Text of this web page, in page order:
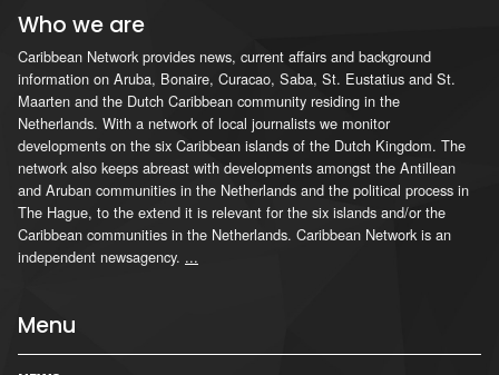
Who we are
Caribbean Network provides news, current affairs and background
information on Aruba, Bonaire, Curacao, Saba, St. Eustatius and St.
Maarten and the Dutch Caribbean community residing in the
Netherlands. With a network of local journalists we monitor
developments on the six Caribbean islands of the Dutch Kingdom. The
network also keeps abreast with developments amongst the Antillean
and Aruban communities in the Netherlands and the political process in
The Hague, to the extend it is relevant for the six islands and/or the
Caribbean communities in the Netherlands. Caribbean Network is an
independent newsagency. ...
Menu